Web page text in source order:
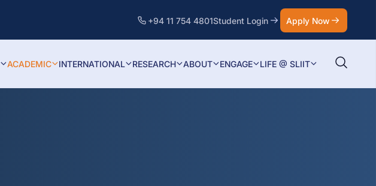
+94 11 754 4801Student Login Apply Now
ACADEMIC INTERNATIONAL RESEARCH ABOUT ENGAGE LIFE @ SLIIT